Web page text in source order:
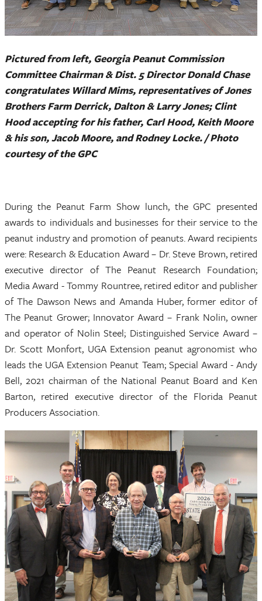
Pictured from left, Georgia Peanut Commission
Committee Chairman & Dist. 5 Director Donald Chase
congratulates Willard Mims, representatives of Jones
Brothers Farm Derrick, Dalton & Larry Jones; Clint
Hood accepting for his father, Carl Hood, Keith Moore
& his son, Jacob Moore, and Rodney Locke. / Photo
courtesy of the GPC
During the Peanut Farm Show lunch, the GPC presented
awards to individuals and businesses for their service to the
peanut industry and promotion of peanuts. Award recipients
were: Research & Education Award – Dr. Steve Brown, retired
executive director of The Peanut Research Foundation;
Media Award - Tommy Rountree, retired editor and publisher
of The Dawson News and Amanda Huber, former editor of
The Peanut Grower; Innovator Award – Frank Nolin, owner
and operator of Nolin Steel; Distinguished Service Award –
Dr. Scott Monfort, UGA Extension peanut agronomist who
leads the UGA Extension Peanut Team; Special Award - Andy
Bell, 2021 chairman of the National Peanut Board and Ken
Barton, retired executive director of the Florida Peanut
Producers Association.